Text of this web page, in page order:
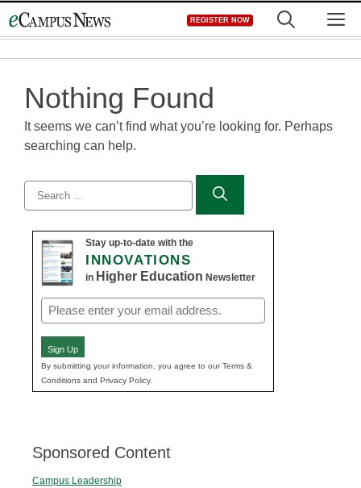
to
REGISTER NOW
Nothing Found
It seems we can’t find what you’re looking for. Perhaps
searching can help.
Search
for:
Stay up-to-date with the
INNOVATIONS
in Higher Education Newsletter
Email
(Required)
Sign Up
By submitting your information, you agree to our Terms &
Conditions and Privacy Policy.
Sponsored Content
Campus Leadership